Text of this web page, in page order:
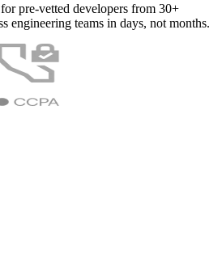
pre-vetted developers from 30+
engineering teams in days, not months.